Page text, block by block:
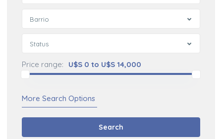
Barrio
Status
Price range: U$S 0 to U$S 14,000
More Search Options
Search